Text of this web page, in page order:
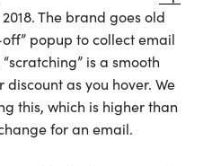
The brand goes old
popup to collect email
is a smooth
as you hover. We
this, which is higher than
for an email.